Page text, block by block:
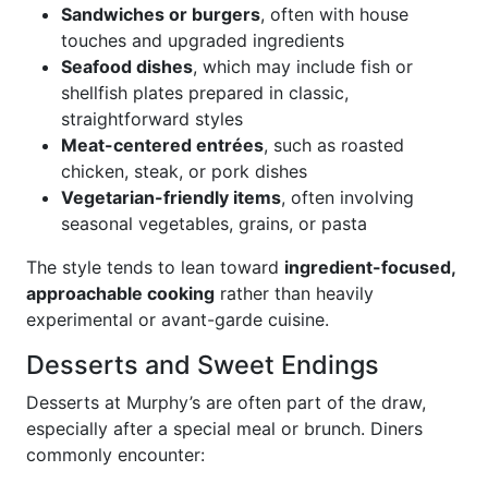
Sandwiches or burgers, often with house
touches and upgraded ingredients
Seafood dishes, which may include fish or
shellfish plates prepared in classic,
straightforward styles
Meat-centered entrées, such as roasted
chicken, steak, or pork dishes
Vegetarian-friendly items, often involving
seasonal vegetables, grains, or pasta
The style tends to lean toward ingredient-focused,
approachable cooking rather than heavily
experimental or avant-garde cuisine.
Desserts and Sweet Endings
Desserts at Murphy’s are often part of the draw,
especially after a special meal or brunch. Diners
commonly encounter: